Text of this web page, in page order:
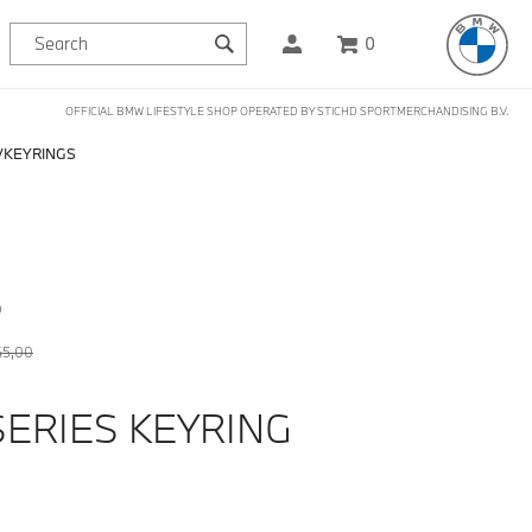
0
OFFICIAL BMW LIFESTYLE SHOP OPERATED BY STICHD SPORTMERCHANDISING B.V.
KEYRINGS
KEYRING